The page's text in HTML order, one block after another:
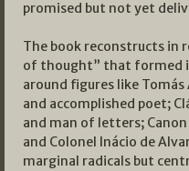
promised but not yet
The book reconstructs in
of thought” that formed
around figures like
and accomplished poet;
and man of letters;
and Colonel Inácio de
marginal radicals but